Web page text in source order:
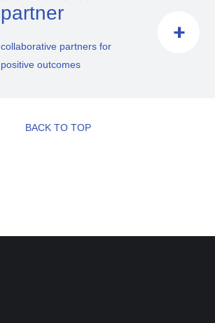
partner
collaborative partners for
positive outcomes
BACK TO TOP